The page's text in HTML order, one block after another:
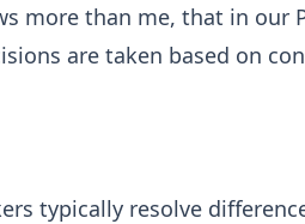
more than me, that in our
are taken based on
typically resolve